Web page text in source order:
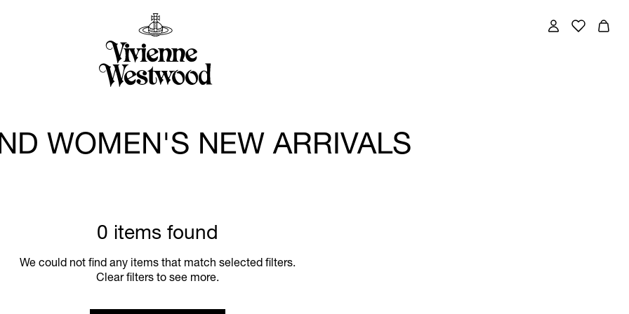
WOMEN'S NEW ARRIVALS
0 items found
We could not find any items that match selected filters.
Clear filters to see more.